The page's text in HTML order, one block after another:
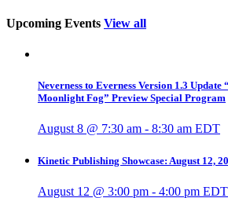
Upcoming Events View all
Neverness to Everness Version 1.3 Update
Moonlight Fog” Preview Special Program
August 8 @ 7:30 am - 8:30 am EDT
Kinetic Publishing Showcase: August 12,
August 12 @ 3:00 pm - 4:00 pm EDT